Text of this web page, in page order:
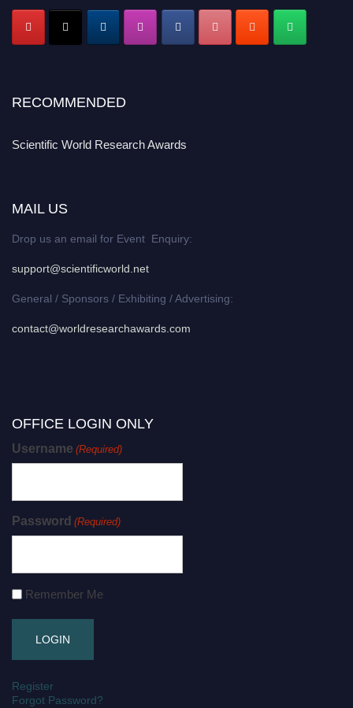
RECOMMENDED
Scientific World Research Awards
MAIL US
Drop us an email for Event Enquiry:
support@scientificworld.net
General / Sponsors / Exhibiting / Advertising:
contact@worldresearchawards.com
OFFICE LOGIN ONLY
Username (Required)
Password (Required)
Remember Me
Register
Forgot Password?